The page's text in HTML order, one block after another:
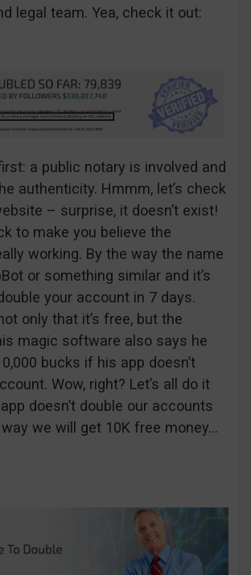
legal team. Yea, check it out:
a public notary is involved and
authenticity. Hmmm, let’s check
– surprise, it doesn’t exist!
to make you believe the
working. By the way the name
or something similar and it’s
your account in 7 days.
only that it’s free, but the
magic software also says he
bucks if his app doesn’t
Wow, right? Let’s all do it
doesn’t double our accounts
we will get 10K free money…